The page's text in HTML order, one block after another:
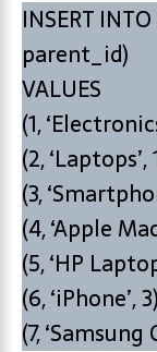
INSERT
parent_id)
VALUES
(1,
(2, ‘Laptops’,
(3,
(4, ‘Apple
(5, ‘HP
(6, ‘iPhone’,
(7, ‘Samsung